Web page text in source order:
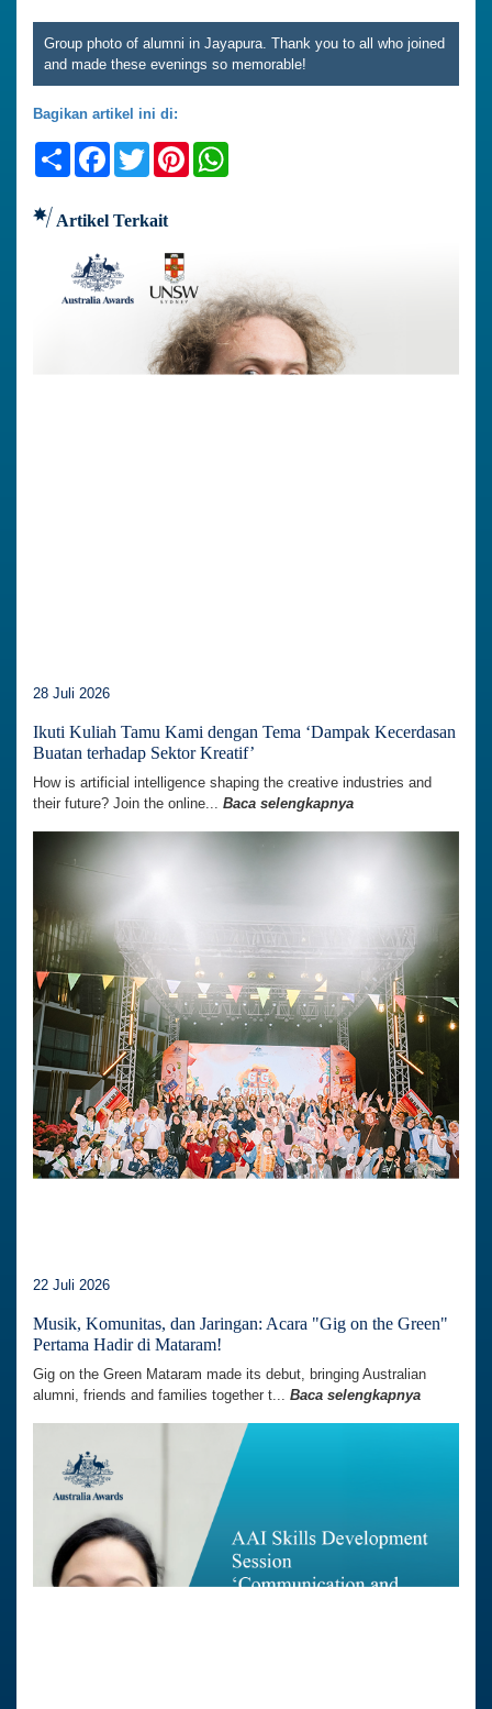
Group photo of alumni in Jayapura. Thank you to all who joined
and made these evenings so memorable!
Bagikan artikel ini di:
ShareFacebook
TwitterPinterest
Artikel Terkait
28 Juli 2026
Ikuti Kuliah Tamu Kami dengan Tema ‘Dampak Kecerdasan
Buatan terhadap Sektor Kreatif’
How is artificial intelligence shaping the creative industries and
their future? Join the online... Baca selengkapnya
22 Juli 2026
Musik, Komunitas, dan Jaringan: Acara "Gig on the Green"
Pertama Hadir di Mataram!
Gig on the Green Mataram made its debut, bringing Australian
alumni, friends and families together t... Baca selengkapnya